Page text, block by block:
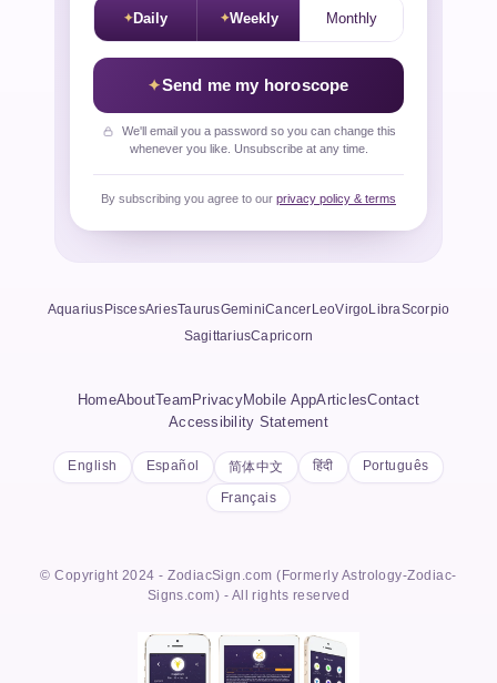
Daily Weekly Monthly
Send me my horoscope
We'll email you a password so you can change this
whenever you like. Unsubscribe at any time.
By subscribing you agree to our privacy policy & terms
Aquarius PiscesAriesTaurusGeminiCancer LeoVirgoLibraScorpio
SagittariusCapricorn
HomeAbout Team PrivacyMobile AppArticlesContact
Accessibility Statement
English Español 简体中文 हिंदी Português
Français
© Copyright 2024 - ZodiacSign.com (Formerly Astrology-Zodiac-
Signs.com) - All rights reserved